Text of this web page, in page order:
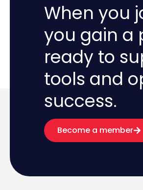
When you
you gain a
ready to
tools and
success.
Become a member